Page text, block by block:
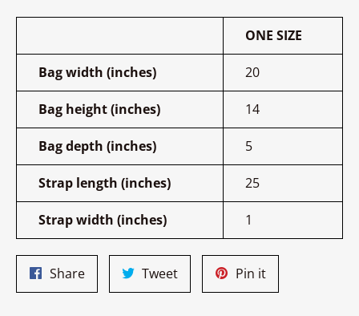
ONE SIZE
Bag width (inches) 20
Bag height (inches) 14
Bag depth (inches) 5
Strap length (inches) 25
Strap width (inches) 1
ShareShare
on
TweetTweet
on
Pin itPin
on